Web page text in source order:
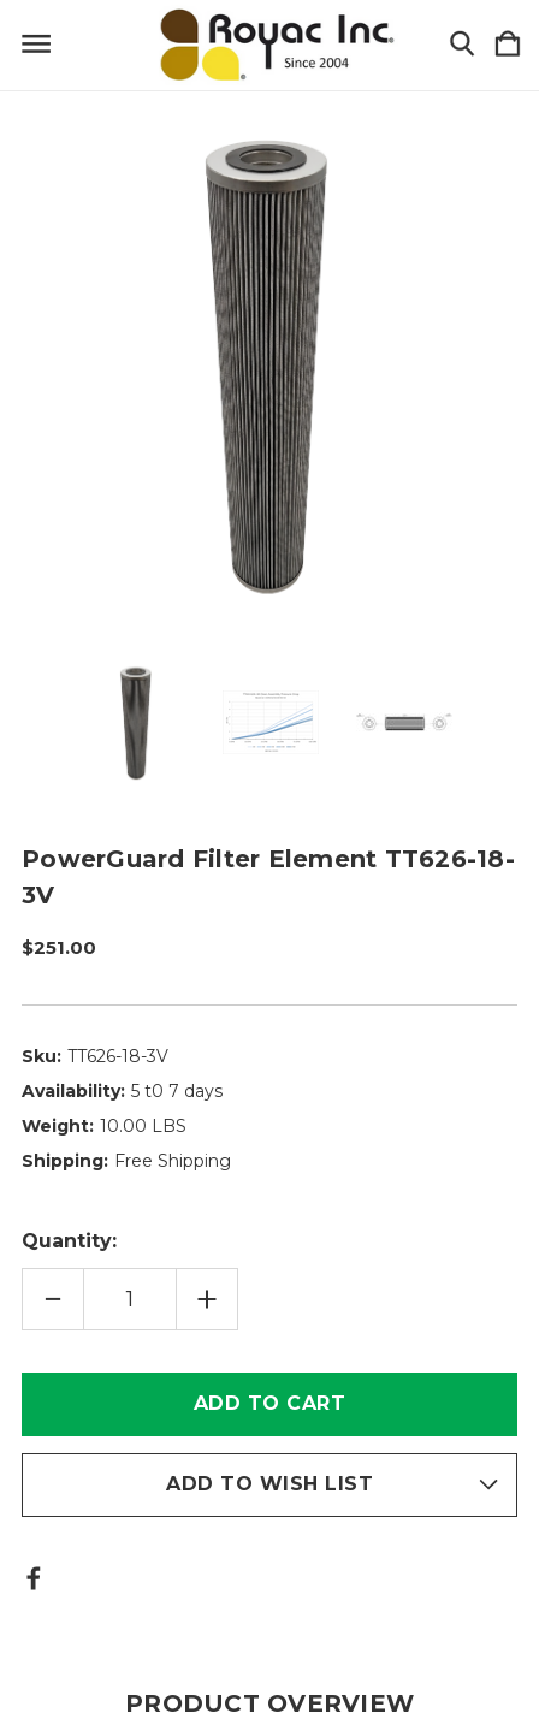
PowerGuard Filter Element TT626-18-
3V
$251.00
Sku: TT626-18-3V
Availability: 5 t0 7 days
Weight: 10.00 LBS
Shipping: Free Shipping
Quantity:
DECREASE
OF
3V
INCREASE
QUANTITY
OF
TT626-
18-
3V
ADD TO WISH LIST
PRODUCT OVERVIEW